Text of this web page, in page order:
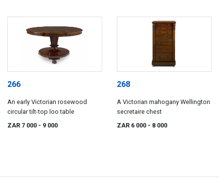
266
An early Victorian rosewood
circular tilt-top loo table
ZAR 7 000 - 9 000
268
A Victorian mahogany Wellington
secretaire chest
ZAR 6 000 - 8 000